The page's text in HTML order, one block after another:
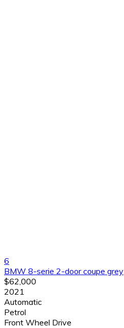
6
BMW 8-serie 2-door coupe grey
$62,000
2021
Automatic
Petrol
Front Wheel Drive